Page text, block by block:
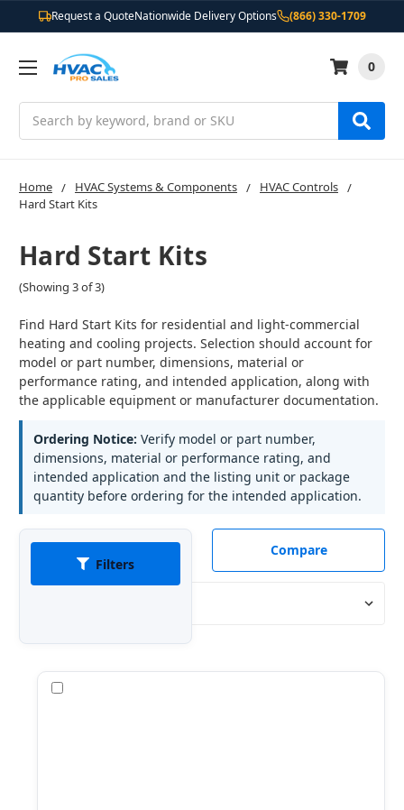
Request a QuoteNationwide Delivery Options (866) 330-1709
0
Home HVAC Systems & Components
HVAC Controls
Hard Start Kits
Hard Start Kits
(Showing 3 of 3)
Find Hard Start Kits for residential and light-commercial
heating and cooling projects. Selection should account for
model or part number, dimensions, material or
performance rating, and intended application, along with
the applicable equipment or manufacturer documentation.
Ordering Notice: Verify model or part number,
dimensions, material or performance rating, and
intended application and the listing unit or package
quantity before ordering for the intended application.
Filters
Compare